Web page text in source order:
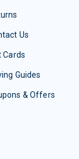
Us
Cards
Guides
& Offers